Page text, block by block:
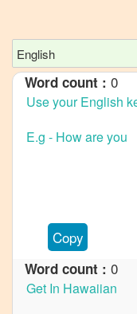
Mandarin
Chinese
English
to
English
Hindi
English to
English
Word count : 0
Copy
Word count : 0